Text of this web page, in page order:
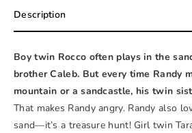
Description
Boy twin Rocco often plays in the
brother Caleb. But every time Randy
mountain or a sandcastle, his twin
That makes Randy angry. Randy also
sand—it’s a treasure hunt! Girl twin